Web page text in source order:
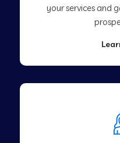
your services and